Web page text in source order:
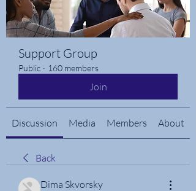
Support Group
Public · 160 members
Join
Discussion Media Members About
Back
Dima Skvorsky